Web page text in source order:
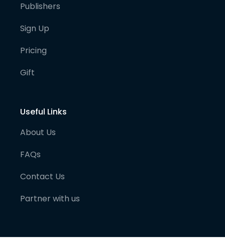
Publishers
Sign Up
Pricing
Gift
Useful Links
About Us
FAQs
Contact Us
Partner with us